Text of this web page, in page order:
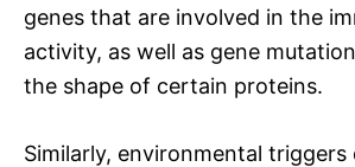
genes that are involved in the
activity, as well as gene
the shape of certain proteins.
Similarly, environmental triggers